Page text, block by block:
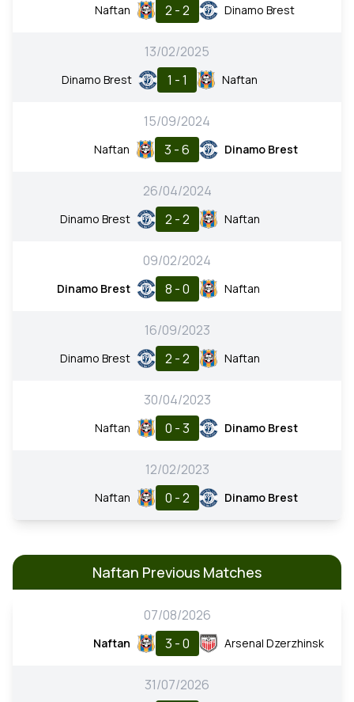
Naftan 2 - 2 Dinamo Brest
13/02/2025
Dinamo Brest 1 - 1 Naftan
15/09/2024
Naftan 3 - 6 Dinamo Brest
26/04/2024
Dinamo Brest 2 - 2 Naftan
09/02/2024
Dinamo Brest 8 - 0 Naftan
16/09/2023
Dinamo Brest 2 - 2 Naftan
30/04/2023
Naftan 0 - 3 Dinamo Brest
12/02/2023
Naftan 0 - 2 Dinamo Brest
Naftan Previous Matches
07/08/2026
Naftan 3 - 0 Arsenal Dzerzhinsk
31/07/2026